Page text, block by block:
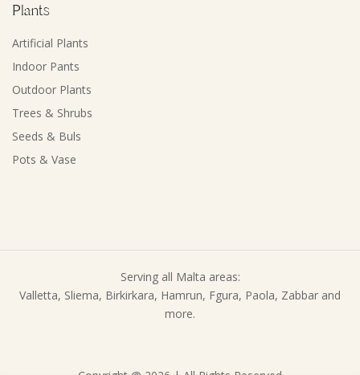
Plants
Artificial Plants
Indoor Pants
Outdoor Plants
Trees & Shrubs
Seeds & Buls
Pots & Vase
Serving all Malta areas:
Valletta, Sliema, Birkirkara, Hamrun, Fgura, Paola, Zabbar and
more.